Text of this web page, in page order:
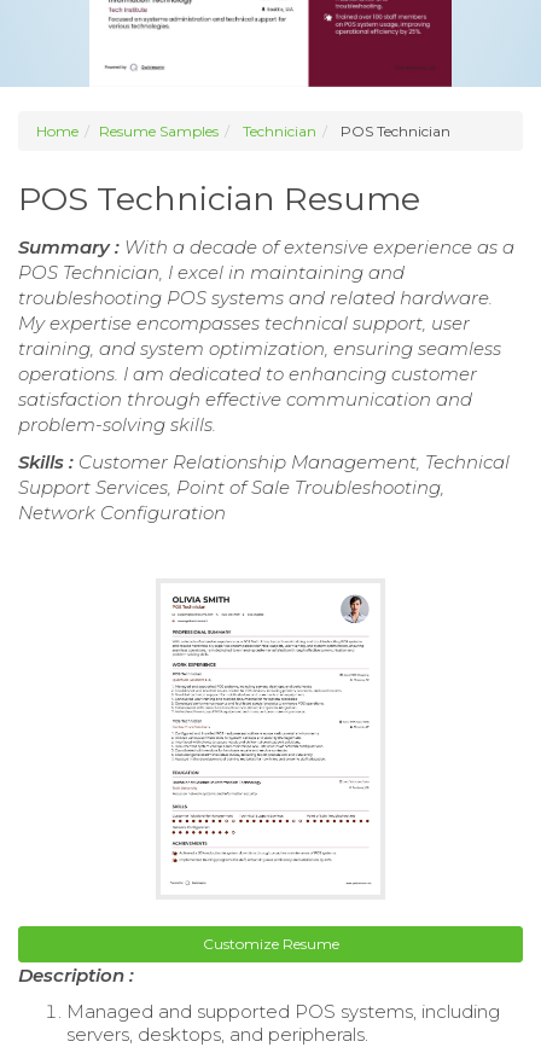
Home Resume Samples Technician POS Technician
POS Technician Resume
Summary : With a decade of extensive experience as a
POS Technician, I excel in maintaining and
troubleshooting POS systems and related hardware.
My expertise encompasses technical support, user
training, and system optimization, ensuring seamless
operations. I am dedicated to enhancing customer
satisfaction through effective communication and
problem-solving skills.
Skills : Customer Relationship Management, Technical
Support Services, Point of Sale Troubleshooting,
Network Configuration
Customize Resume
Description :
Managed and supported POS systems, including
servers, desktops, and peripherals.